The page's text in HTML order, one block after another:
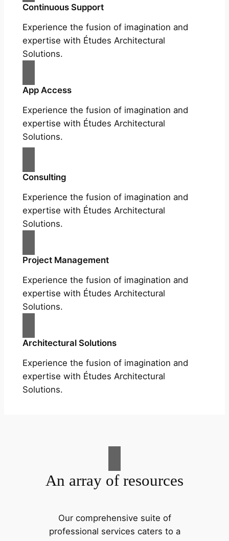
Continuous Support
Experience the fusion of imagination and
expertise with Études Architectural
Solutions.
App Access
Experience the fusion of imagination and
expertise with Études Architectural
Solutions.
Consulting
Experience the fusion of imagination and
expertise with Études Architectural
Solutions.
Project Management
Experience the fusion of imagination and
expertise with Études Architectural
Solutions.
Architectural Solutions
Experience the fusion of imagination and
expertise with Études Architectural
Solutions.
An array of resources
Our comprehensive suite of
professional services caters to a